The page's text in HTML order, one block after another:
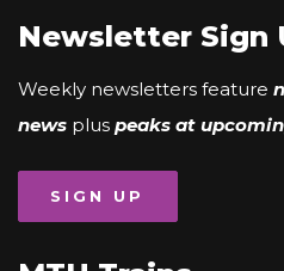
Newsletter Sign
Weekly newsletters feature
news plus peaks at
SIGN UP